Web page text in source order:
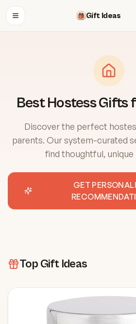
OPEN MENU Gift Ideas
Best Hostess Gifts
Discover the perfect
parents. Our system-curated
find thoughtful, unique
GET
Top Gift Ideas